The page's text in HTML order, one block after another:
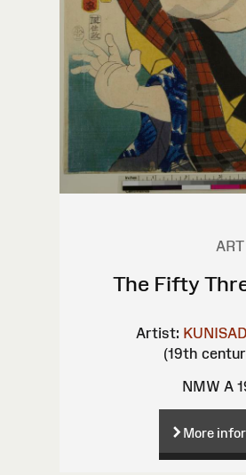
ART
The Fifty
Artist:
(19th
NMW A
More